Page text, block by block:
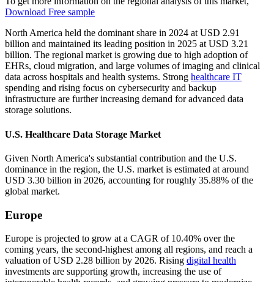
Download Free sample
North America held the dominant share in 2024 at USD 2.91
billion and maintained its leading position in 2025 at USD 3.21
billion. The regional market is growing due to high adoption of
EHRs, cloud migration, and large volumes of imaging and clinical
data across hospitals and health systems. Strong healthcare IT
spending and rising focus on cybersecurity and backup
infrastructure are further increasing demand for advanced data
storage solutions.
U.S. Healthcare Data Storage Market
Given North America's substantial contribution and the U.S.
dominance in the region, the U.S. market is estimated at around
USD 3.30 billion in 2026, accounting for roughly 35.88% of the
global market.
Europe
Europe is projected to grow at a CAGR of 10.40% over the
coming years, the second-highest among all regions, and reach a
valuation of USD 2.28 billion by 2026. Rising digital health
investments are supporting growth, increasing the use of